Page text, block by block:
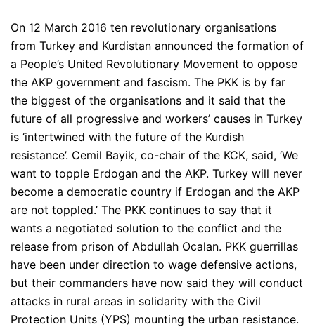
On 12 March 2016 ten revolutionary organisations
from Turkey and Kurdistan announced the formation of
a People’s United Revolutionary Movement to oppose
the AKP government and fascism. The PKK is by far
the biggest of the organisations and it said that the
future of all progressive and workers’ causes in Turkey
is ‘intertwined with the future of the Kurdish
resistance’. Cemil Bayik, co-chair of the KCK, said, ‘We
want to topple Erdogan and the AKP. Turkey will never
become a democratic country if Erdogan and the AKP
are not toppled.’ The PKK continues to say that it
wants a negotiated solution to the conflict and the
release from prison of Abdullah Ocalan. PKK guerrillas
have been under direction to wage defensive actions,
but their commanders have now said they will conduct
attacks in rural areas in solidarity with the Civil
Protection Units (YPS) mounting the urban resistance.